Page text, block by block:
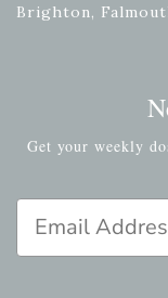
Brighton,
Get your weekly
Email Address